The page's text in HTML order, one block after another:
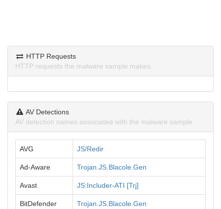
HTTP Requests
HTTP requests the malware sample makes.
AV Detections
AV detection names associated with the malware sample.
AVG JS/Redir
Ad-Aware Trojan.JS.Blacole.Gen
Avast JS:Includer-ATI [Trj]
BitDefender Trojan.JS.Blacole.Gen